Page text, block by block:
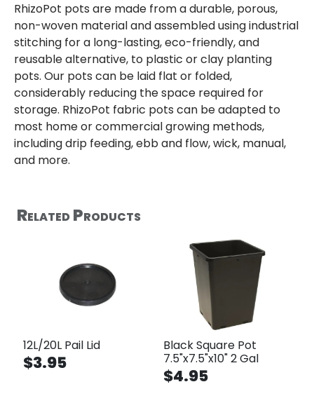
RhizoPot pots are made from a durable, porous,
non-woven material and assembled using industrial
stitching for a long-lasting, eco-friendly, and
reusable alternative, to plastic or clay planting
pots. Our pots can be laid flat or folded,
considerably reducing the space required for
storage. RhizoPot fabric pots can be adapted to
most home or commercial growing methods,
including drip feeding, ebb and flow, wick, manual,
and more.
Related Products
12L/20L Pail Lid
$3.95
Black Square Pot
7.5"x7.5"x10" 2 Gal
$4.95